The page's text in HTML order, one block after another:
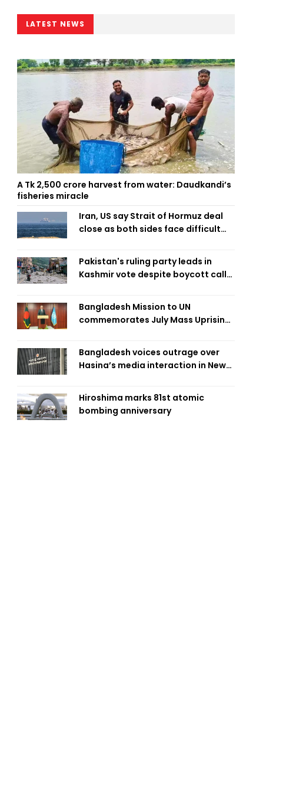
LATEST NEWS
A Tk 2,500 crore harvest from water: Daudkandi’s
fisheries miracle
Iran, US say Strait of Hormuz deal
close as both sides face difficult
Pakistan's ruling party leads in
Kashmir vote despite boycott call
Bangladesh Mission to UN
commemorates July Mass Uprising
Bangladesh voices outrage over
Hasina’s media interaction in New
Hiroshima marks 81st atomic
bombing anniversary